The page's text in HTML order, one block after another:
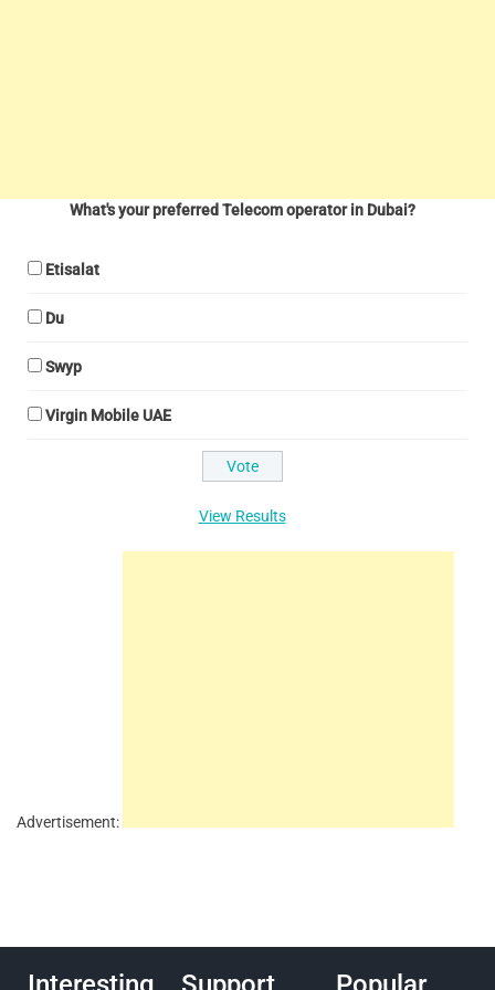
What's your preferred Telecom operator in Dubai?
Etisalat
Du
Swyp
Virgin Mobile UAE
View Results
Advertisement: